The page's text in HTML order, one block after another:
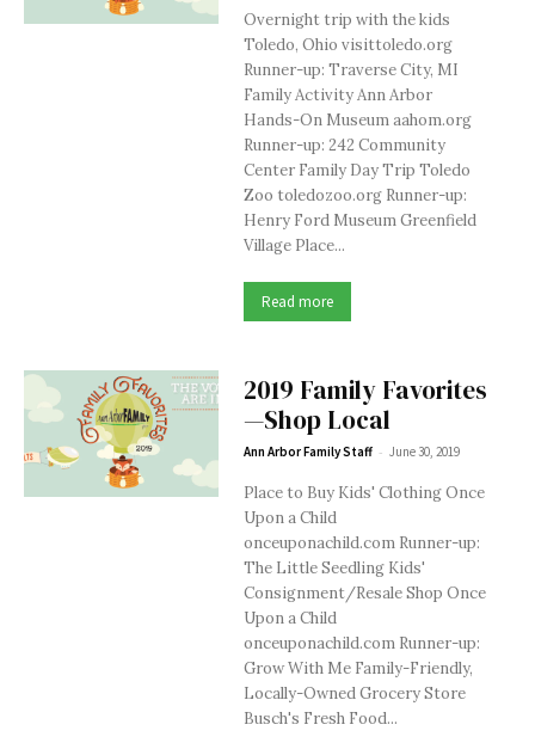
Overnight trip with the kids
Toledo, Ohio visittoledo.org
Runner-up: Traverse City, MI
Family Activity Ann Arbor
Hands-On Museum aahom.org
Runner-up: 242 Community
Center Family Day Trip Toledo
Zoo toledozoo.org Runner-up:
Henry Ford Museum Greenfield
Village Place...
Read more
2019 Family Favorites
—Shop Local
Ann Arbor Family Staff - June 30, 2019
Place to Buy Kids' Clothing Once
Upon a Child
onceuponachild.com Runner-up:
The Little Seedling Kids'
Consignment/Resale Shop Once
Upon a Child
onceuponachild.com Runner-up:
Grow With Me Family-Friendly,
Locally-Owned Grocery Store
Busch's Fresh Food...